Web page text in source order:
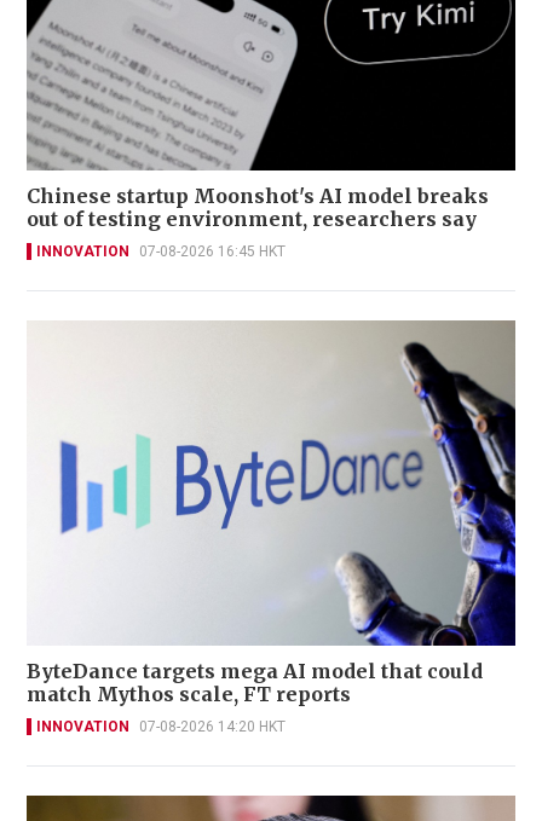
Chinese startup Moonshot's AI model breaks
out of testing environment, researchers say
INNOVATION 07-08-2026 16:45 HKT
ByteDance targets mega AI model that could
match Mythos scale, FT reports
INNOVATION 07-08-2026 14:20 HKT